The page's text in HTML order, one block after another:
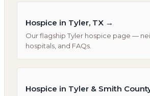
Hospice in Tyler, TX →
Our flagship Tyler hospice page —
hospitals, and FAQs.
Hospice in Tyler & Smith